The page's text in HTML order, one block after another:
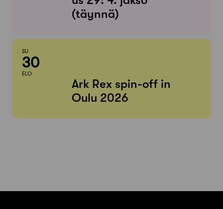
(täynnä)
SU
30
ELO
Ark Rex spin-off in
Oulu 2026